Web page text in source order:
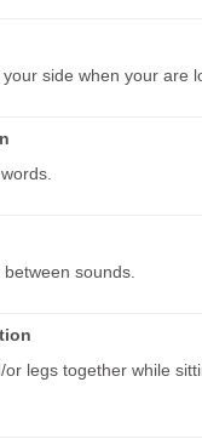
side when your are
sounds.
legs together while